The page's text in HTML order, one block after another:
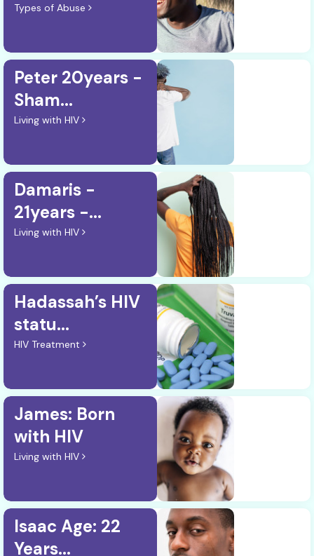
Types of Abuse
Peter 20years -
Sham...
Living with HIV
Damaris -
21years -...
Living with HIV
Hadassah’s HIV
statu...
HIV Treatment
James: Born
with HIV
Living with HIV
Isaac Age: 22
Years...